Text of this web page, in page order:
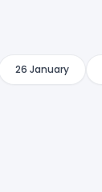
26 January